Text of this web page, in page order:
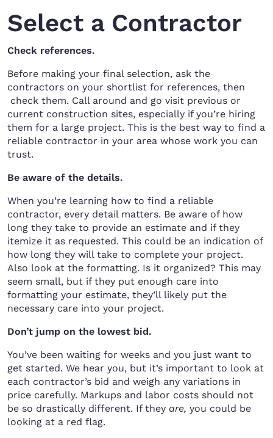
Select a Contractor
Check references.
Before making your final selection, ask the
contractors on your shortlist for references, then
check them. Call around and go visit previous or
current construction sites, especially if you’re hiring
them for a large project. This is the best way to find a
reliable contractor in your area whose work you can
trust.
Be aware of the details.
When you’re learning how to find a reliable
contractor, every detail matters. Be aware of how
long they take to provide an estimate and if they
itemize it as requested. This could be an indication of
how long they will take to complete your project.
Also look at the formatting. Is it organized? This may
seem small, but if they put enough care into
formatting your estimate, they’ll likely put the
necessary care into your project.
Don’t jump on the lowest bid.
You’ve been waiting for weeks and you just want to
get started. We hear you, but it’s important to look at
each contractor’s bid and weigh any variations in
price carefully. Markups and labor costs should not
be so drastically different. If they are, you could be
looking at a red flag.